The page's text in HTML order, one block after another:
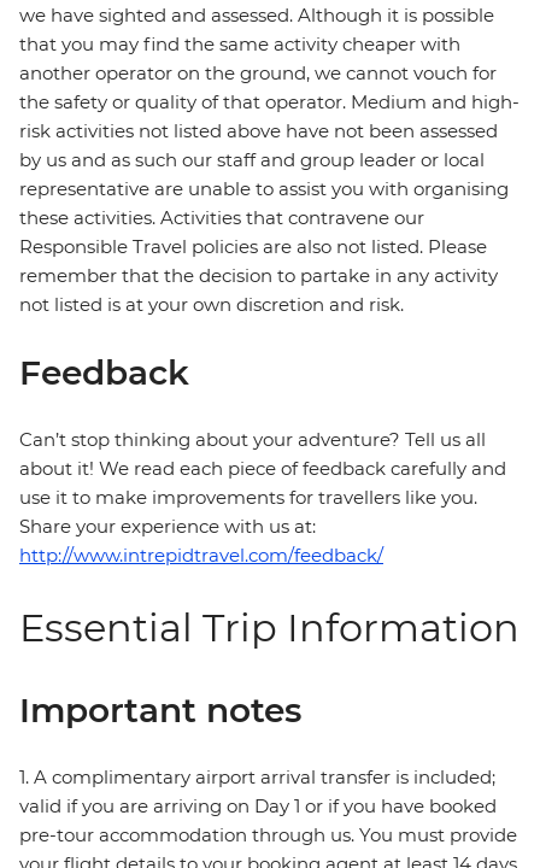
we have sighted and assessed. Although it is possible
that you may find the same activity cheaper with
another operator on the ground, we cannot vouch for
the safety or quality of that operator. Medium and high-
risk activities not listed above have not been assessed
by us and as such our staff and group leader or local
representative are unable to assist you with organising
these activities. Activities that contravene our
Responsible Travel policies are also not listed. Please
remember that the decision to partake in any activity
not listed is at your own discretion and risk.
Feedback
Can’t stop thinking about your adventure? Tell us all
about it! We read each piece of feedback carefully and
use it to make improvements for travellers like you.
Share your experience with us at:
http://www.intrepidtravel.com/feedback/
Essential Trip Information
Important notes
1. A complimentary airport arrival transfer is included;
valid if you are arriving on Day 1 or if you have booked
pre-tour accommodation through us. You must provide